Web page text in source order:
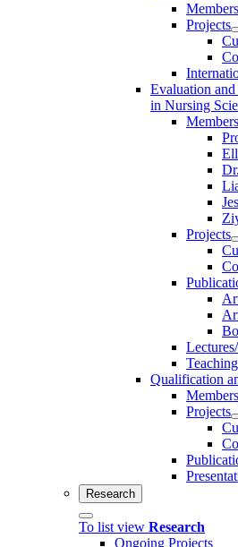
Members
Projects
Evaluation
in Nursing
Members
Projects
Qualification
Members
Projects
Research
To list view Research
Ongoing Projects